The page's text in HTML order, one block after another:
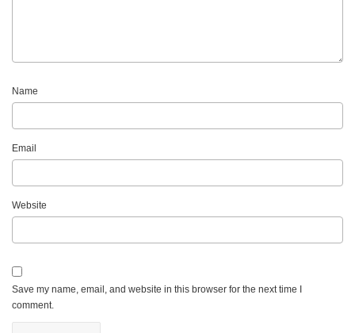
Name
Email
Website
Save my name, email, and website in this browser for the next time I
comment.